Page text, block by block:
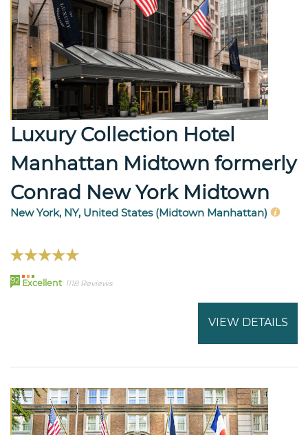
Luxury Collection Hotel
Manhattan Midtown formerly
Conrad New York Midtown
New York, NY, United States (Midtown Manhattan)
92 Excellent 1118 Reviews
VIEW DETAILS